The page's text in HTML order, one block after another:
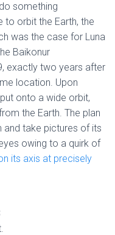
something
to orbit the Earth, the
was the case for Luna
Baikonur
exactly two years after
location. Upon
onto a wide orbit,
the Earth. The plan
take pictures of its
owing to a quirk of
its axis at precisely